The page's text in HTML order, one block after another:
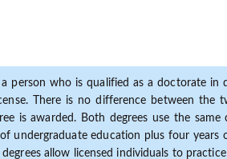
person who is qualified as a doctorate in
There is no difference between the
is awarded. Both degrees use the
undergraduate education plus four years
allow licensed individuals to